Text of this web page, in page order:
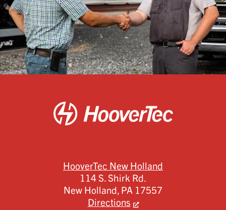
HooverTec New Holland
114 S. Shirk Rd.
New Holland,PA 17557
Directions